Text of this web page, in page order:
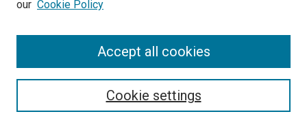
Advanced Search
Notify me via email orRSS
our Cookie Policy
Cookie settings
Accept all cookies